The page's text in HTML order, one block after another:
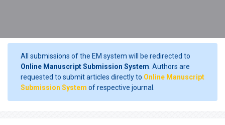
All submissions of the EM system will be redirected to
Online Manuscript Submission System . Authors are
requested to submit articles directly to Online Manuscript
Submission System of respective journal.